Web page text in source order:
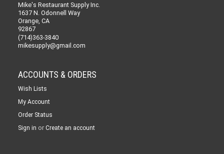
Mike's Restaurant Supply Inc.
1637 N. Odonnell Way
Orange, CA
92867
(714)363-3840
mikesupply@gmail.com
ACCOUNTS & ORDERS
Wish Lists
My Account
Order Status
Sign in or Create an account